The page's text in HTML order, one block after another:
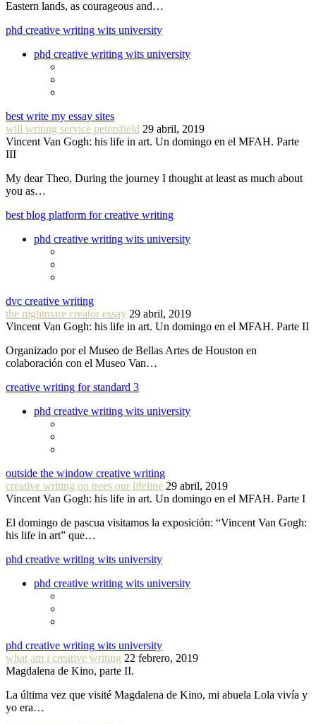
Eastern lands, as courageous and…
phd creative writing wits university
phd creative writing wits university
best write my essay sites
will writing service petersfield 29 abril, 2019
Vincent Van Gogh: his life in art. Un domingo en el MFAH. Parte
III
My dear Theo, During the journey I thought at least as much about
you as…
best blog platform for creative writing
phd creative writing wits university
dvc creative writing
the nightmare creator essay 29 abril, 2019
Vincent Van Gogh: his life in art. Un domingo en el MFAH. Parte II
Organizado por el Museo de Bellas Artes de Houston en
colaboración con el Museo Van…
creative writing for standard 3
phd creative writing wits university
outside the window creative writing
creative writing on trees our lifeline 29 abril, 2019
Vincent Van Gogh: his life in art. Un domingo en el MFAH. Parte I
El domingo de pascua visitamos la exposición: “Vincent Van Gogh:
his life in art” que…
phd creative writing wits university
phd creative writing wits university
phd creative writing wits university
what am i creative writing 22 febrero, 2019
Magdalena de Kino, parte II.
La última vez que visité Magdalena de Kino, mi abuela Lola vivía y
yo era…